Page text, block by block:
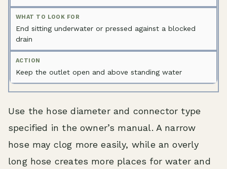
End sitting underwater or pressed against a blocked
drain
Keep the outlet open and above standing water
Use the hose diameter and connector type
specified in the owner’s manual. A narrow
hose may clog more easily, while an overly
long hose creates more places for water and